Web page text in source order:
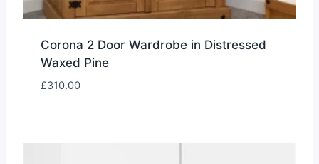
Corona 2 Door Wardrobe in Distressed
Waxed Pine
£310.00